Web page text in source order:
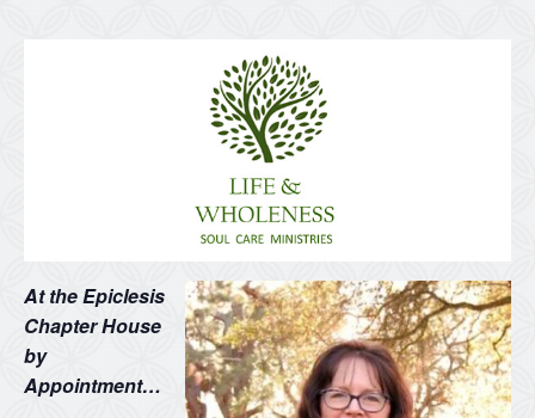
At the Epiclesis
Chapter House
by
Appointment…